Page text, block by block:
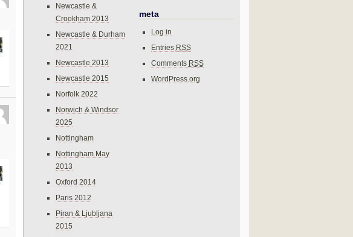
Newcastle &
Crookham 2013
Newcastle & Durham
2021
Newcastle 2013
Newcastle 2015
Norfolk 2022
Norwich & Windsor
2025
Nottingham
Nottingham May
2013
Oxford 2014
Paris 2012
Piran & Ljubljana
2015
meta
Log in
Entries RSS
Comments RSS
WordPress.org